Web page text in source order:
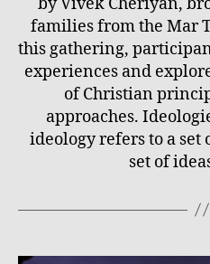
families from the Mar
this gathering,
experiences and
of Christian
approaches.
ideology refers to a
set of